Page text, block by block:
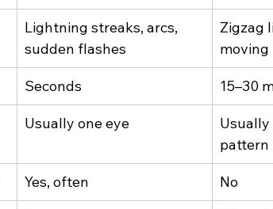
Lightning streaks, arcs,
sudden flashes
Zigzag
Seconds 15–30
Usually one eye
Usually
pattern
Yes, often No